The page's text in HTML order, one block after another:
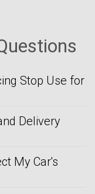
Stop Use for
Delivery
My Car's